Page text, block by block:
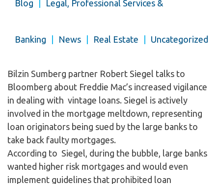
Blog Legal, Professional Services &
Banking News Real Estate Uncategorized
Bilzin Sumberg partner Robert Siegel talks to
Bloomberg about Freddie Mac’s increased vigilance
in dealing with vintage loans. Siegel is actively
involved in the mortgage meltdown, representing
loan originators being sued by the large banks to
take back faulty mortgages.
According to Siegel, during the bubble, large banks
wanted higher risk mortgages and would even
implement guidelines that prohibited loan